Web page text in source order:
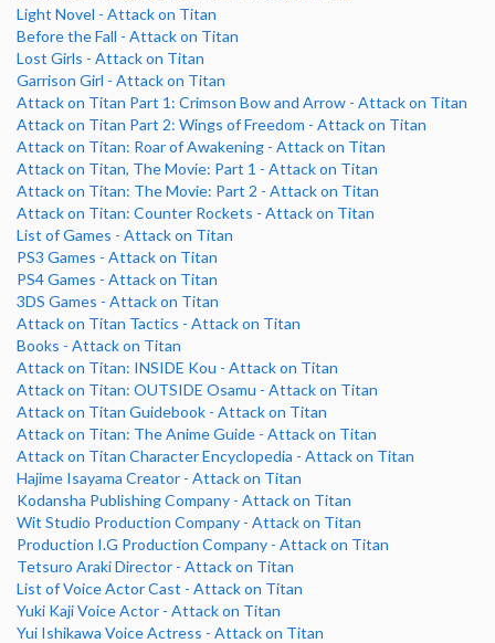
Light Novel - Attack on Titan
Before the Fall - Attack on Titan
Lost Girls - Attack on Titan
Garrison Girl - Attack on Titan
Attack on Titan Part 1: Crimson Bow and Arrow - Attack on Titan
Attack on Titan Part 2: Wings of Freedom - Attack on Titan
Attack on Titan: Roar of Awakening - Attack on Titan
Attack on Titan, The Movie: Part 1 - Attack on Titan
Attack on Titan: The Movie: Part 2 - Attack on Titan
Attack on Titan: Counter Rockets - Attack on Titan
List of Games - Attack on Titan
PS3 Games - Attack on Titan
PS4 Games - Attack on Titan
3DS Games - Attack on Titan
Attack on Titan Tactics - Attack on Titan
Books - Attack on Titan
Attack on Titan: INSIDE Kou - Attack on Titan
Attack on Titan: OUTSIDE Osamu - Attack on Titan
Attack on Titan Guidebook - Attack on Titan
Attack on Titan: The Anime Guide - Attack on Titan
Attack on Titan Character Encyclopedia - Attack on Titan
Hajime Isayama Creator - Attack on Titan
Kodansha Publishing Company - Attack on Titan
Wit Studio Production Company - Attack on Titan
Production I.G Production Company - Attack on Titan
Tetsuro Araki Director - Attack on Titan
List of Voice Actor Cast - Attack on Titan
Yuki Kaji Voice Actor - Attack on Titan
Yui Ishikawa Voice Actress - Attack on Titan